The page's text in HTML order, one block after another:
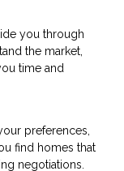
you through
the market,
time and
preferences,
find homes that
negotiations.